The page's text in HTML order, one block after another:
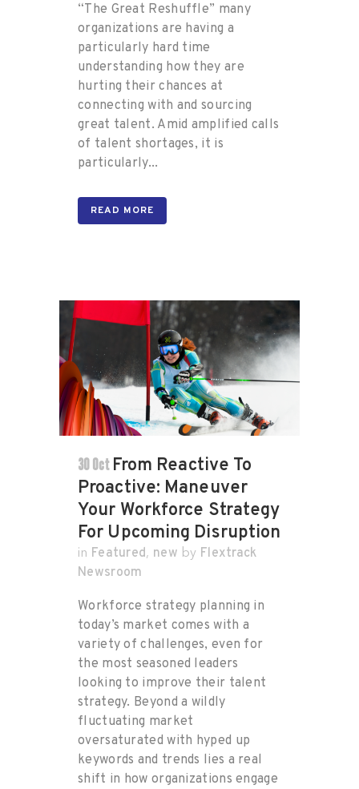
“The Great Reshuffle” many
organizations are having a
particularly hard time
understanding how they are
hurting their chances at
connecting with and sourcing
great talent. Amid amplified calls
of talent shortages, it is
particularly...
READ MORE
30 Oct From Reactive To
Proactive: Maneuver
Your Workforce Strategy
For Upcoming Disruption
in Featured, new by Flextrack
Newsroom
Workforce strategy planning in
today’s market comes with a
variety of challenges, even for
the most seasoned leaders
looking to improve their talent
strategy. Beyond a wildly
fluctuating market
oversaturated with hyped up
keywords and trends lies a real
shift in how organizations engage